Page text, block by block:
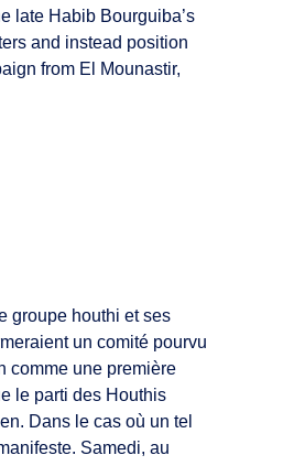
late Habib Bourguiba’s
and instead position
from El Mounastir,
groupe houthi et ses
un comité pourvu
comme une première
le parti des Houthis
Dans le cas où un tel
Samedi, au